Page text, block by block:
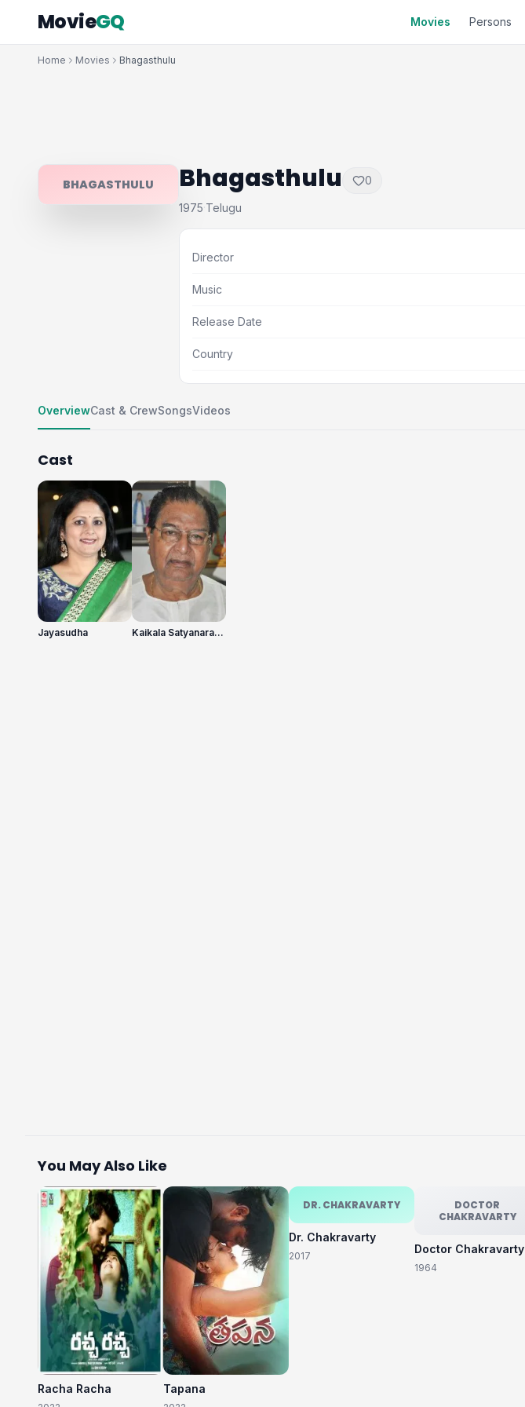
MovieGQ Movies Persons
Home Movies Bhagasthulu
BHAGASTHULU Bhagasthulu 0
1975·Telugu
Director
Music
Release Date
Country
OverviewCast & CrewSongsVideos
Cast
Jayasudha Kaikala Satyanarayana
You May Also Like
Racha Racha Tapana
DR. CHAKRAVARTY
Dr. Chakravarty
2017
DOCTOR
CHAKRAVARTY
Doctor Chakravarty
1964